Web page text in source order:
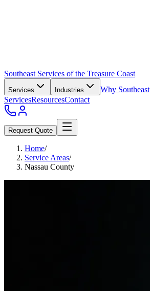
Southeast Services of the Treasure Coast
Services Industries
Why Southeast
ServicesResourcesContact
Request Quote
Home/
Service Areas/
Nassau County